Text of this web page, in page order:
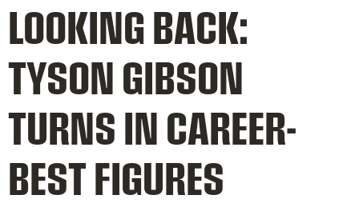
LOOKING BACK:
TYSON GIBSON
TURNS IN CAREER-
BEST FIGURES